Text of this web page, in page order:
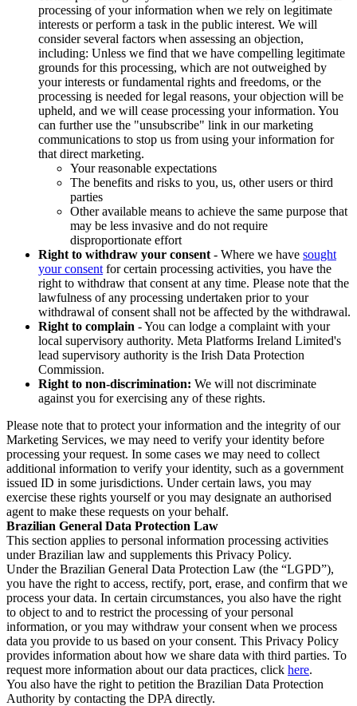
processing of your information when we rely on legitimate
interests or perform a task in the public interest. We will
consider several factors when assessing an objection,
including: Unless we find that we have compelling legitimate
grounds for this processing, which are not outweighed by
your interests or fundamental rights and freedoms, or the
processing is needed for legal reasons, your objection will be
upheld, and we will cease processing your information. You
can further use the "unsubscribe" link in our marketing
communications to stop us from using your information for
that direct marketing.
Your reasonable expectations
The benefits and risks to you, us, other users or third
parties
Other available means to achieve the same purpose that
may be less invasive and do not require
disproportionate effort
Right to withdraw your consent - Where we have sought
your consent for certain processing activities, you have the
right to withdraw that consent at any time. Please note that the
lawfulness of any processing undertaken prior to your
withdrawal of consent shall not be affected by the withdrawal.
Right to complain - You can lodge a complaint with your
local supervisory authority. Meta Platforms Ireland Limited's
lead supervisory authority is the Irish Data Protection
Commission.
Right to non-discrimination: We will not discriminate
against you for exercising any of these rights.
Please note that to protect your information and the integrity of our
Marketing Services, we may need to verify your identity before
processing your request. In some cases we may need to collect
additional information to verify your identity, such as a government
issued ID in some jurisdictions. Under certain laws, you may
exercise these rights yourself or you may designate an authorised
agent to make these requests on your behalf.
Brazilian General Data Protection Law
This section applies to personal information processing activities
under Brazilian law and supplements this Privacy Policy.
Under the Brazilian General Data Protection Law (the “LGPD”),
you have the right to access, rectify, port, erase, and confirm that we
process your data. In certain circumstances, you also have the right
to object to and to restrict the processing of your personal
information, or you may withdraw your consent when we process
data you provide to us based on your consent. This Privacy Policy
provides information about how we share data with third parties. To
request more information about our data practices, click here.
You also have the right to petition the Brazilian Data Protection
Authority by contacting the DPA directly.